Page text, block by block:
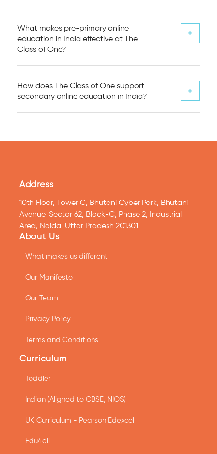
What makes pre-primary online
education in India effective at The
Class of One?
How does The Class of One support
secondary online education in India?
Address
10th Floor, Tower C, Bhutani Cyber Park, Bhutani
Avenue, Sector 62, Block-C, Phase 2, Industrial
Area, Noida, Uttar Pradesh 201301
About Us
What makes us different
Our Manifesto
Our Team
Privacy Policy
Terms and Conditions
Curriculum
Toddler
Indian (Aligned to CBSE, NIOS)
UK Curriculum - Pearson Edexcel
Edu4all